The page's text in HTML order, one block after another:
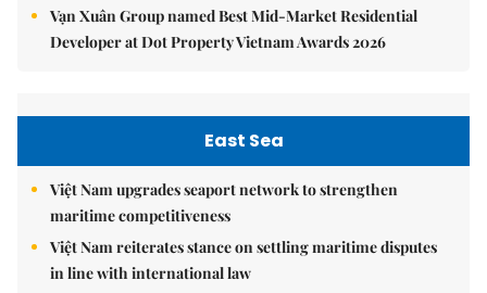
Vạn Xuân Group named Best Mid-Market Residential
Developer at Dot Property Vietnam Awards 2026
East Sea
Việt Nam upgrades seaport network to strengthen
maritime competitiveness
Việt Nam reiterates stance on settling maritime disputes
in line with international law